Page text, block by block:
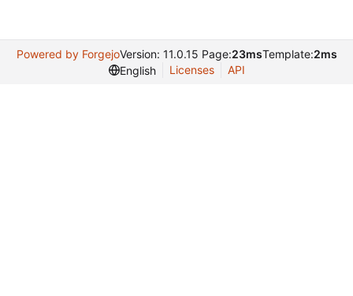
Powered by ForgejoVersion: 11.0.15 Page:23msTemplate:2ms
English
Licenses API